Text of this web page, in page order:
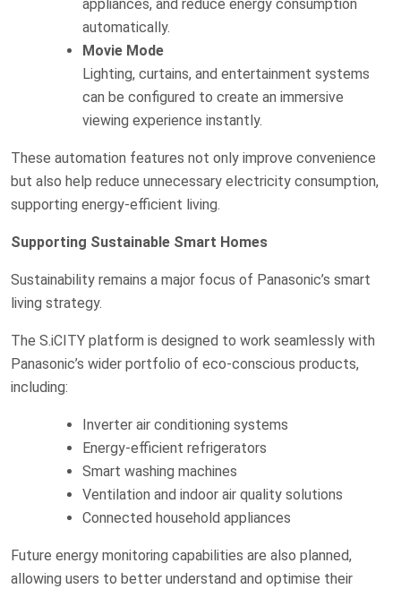
appliances, and reduce energy consumption
automatically.
Movie Mode
Lighting, curtains, and entertainment systems
can be configured to create an immersive
viewing experience instantly.
These automation features not only improve convenience
but also help reduce unnecessary electricity consumption,
supporting energy-efficient living.
Supporting Sustainable Smart Homes
Sustainability remains a major focus of Panasonic’s smart
living strategy.
The S.iCITY platform is designed to work seamlessly with
Panasonic’s wider portfolio of eco-conscious products,
including:
Inverter air conditioning systems
Energy-efficient refrigerators
Smart washing machines
Ventilation and indoor air quality solutions
Connected household appliances
Future energy monitoring capabilities are also planned,
allowing users to better understand and optimise their